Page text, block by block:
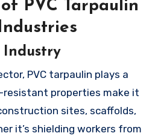
PVC Tarpaulin
Industry
PVC tarpaulin plays a
properties make it
sites, scaffolds,
it’s shielding workers from